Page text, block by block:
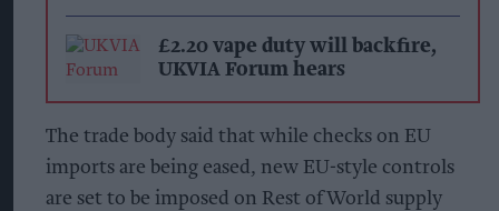
£2.20 vape duty will backfire,
UKVIA Forum hears
The trade body said that while checks on EU
imports are being eased, new EU-style controls
are set to be imposed on Rest of World supply